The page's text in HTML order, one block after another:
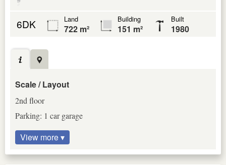
6DK Land
722 m²
Building
151 m²
Built
1980
Scale / Layout
2nd floor
Parking: 1 car garage
View more ▾